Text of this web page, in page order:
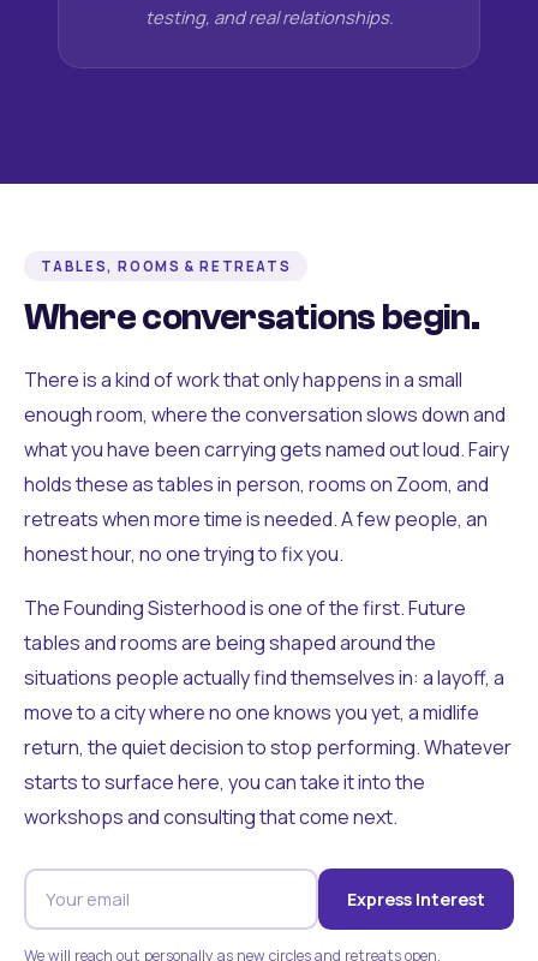
testing, and real relationships.
TABLES, ROOMS & RETREATS
Where conversations begin.
There is a kind of work that only happens in a small
enough room, where the conversation slows down and
what you have been carrying gets named out loud. Fairy
holds these as tables in person, rooms on Zoom, and
retreats when more time is needed. A few people, an
honest hour, no one trying to fix you.
The Founding Sisterhood is one of the first. Future
tables and rooms are being shaped around the
situations people actually find themselves in: a layoff, a
move to a city where no one knows you yet, a midlife
return, the quiet decision to stop performing. Whatever
starts to surface here, you can take it into the
workshops and consulting that come next.
Express Interest
We will reach out personally as new circles and retreats open.